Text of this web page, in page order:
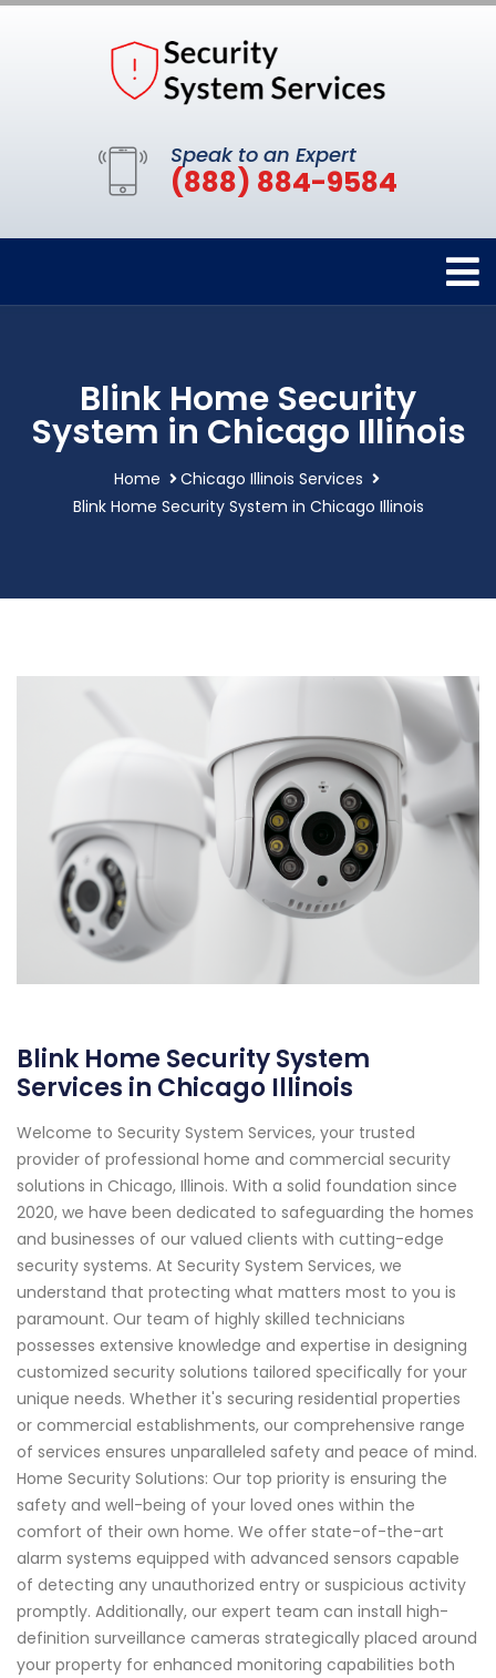
Speak to an Expert
(888) 884-9584
Blink Home Security
System in Chicago Illinois
Home
Chicago Illinois Services
Blink Home Security System in Chicago Illinois
Blink Home Security System
Services in Chicago Illinois
Welcome to Security System Services, your trusted
provider of professional home and commercial security
solutions in Chicago, Illinois. With a solid foundation since
2020, we have been dedicated to safeguarding the homes
and businesses of our valued clients with cutting-edge
security systems. At Security System Services, we
understand that protecting what matters most to you is
paramount. Our team of highly skilled technicians
possesses extensive knowledge and expertise in designing
customized security solutions tailored specifically for your
unique needs. Whether it's securing residential properties
or commercial establishments, our comprehensive range
of services ensures unparalleled safety and peace of mind.
Home Security Solutions: Our top priority is ensuring the
safety and well-being of your loved ones within the
comfort of their own home. We offer state-of-the-art
alarm systems equipped with advanced sensors capable
of detecting any unauthorized entry or suspicious activity
promptly. Additionally, our expert team can install high-
definition surveillance cameras strategically placed around
your property for enhanced monitoring capabilities both